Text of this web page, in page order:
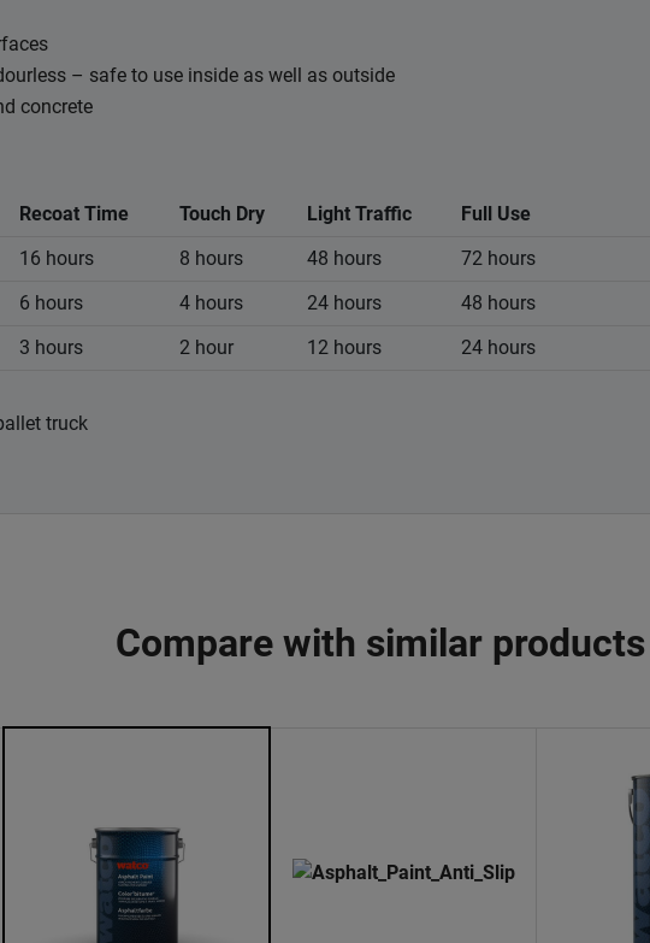
– safe to use inside as well as outside
concrete
Recoat Time Touch Dry Light Traffic
Full Use
16 hours 8 hours 48 hours
72 hours
6 hours 4 hours 24 hours
48 hours
3 hours 2 hour 12 hours
24 hours
truck
Compare with similar products